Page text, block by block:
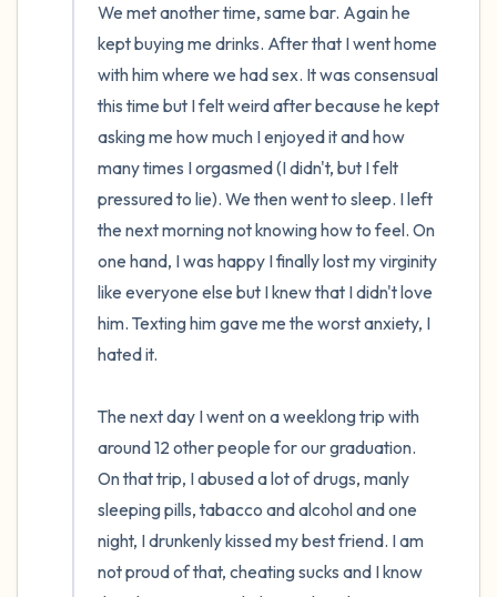
We met another time, same bar. Again he
kept buying me drinks. After that I went home
with him where we had sex. It was consensual
this time but I felt weird after because he kept
asking me how much I enjoyed it and how
many times I orgasmed (I didn't, but I felt
pressured to lie). We then went to sleep. I left
the next morning not knowing how to feel. On
one hand, I was happy I finally lost my virginity
like everyone else but I knew that I didn't love
him. Texting him gave me the worst anxiety, I
hated it.
The next day I went on a weeklong trip with
around 12 other people for our graduation.
On that trip, I abused a lot of drugs, manly
sleeping pills, tabacco and alcohol and one
night, I drunkenly kissed my best friend. I am
not proud of that, cheating sucks and I know